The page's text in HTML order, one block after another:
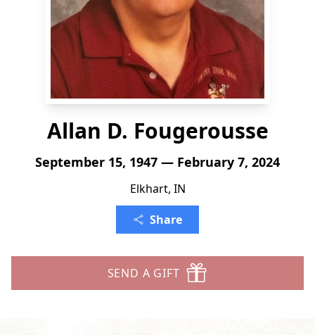
Allan D. Fougerousse
September 15, 1947 — February 7, 2024
Elkhart, IN
Share
SEND A GIFT